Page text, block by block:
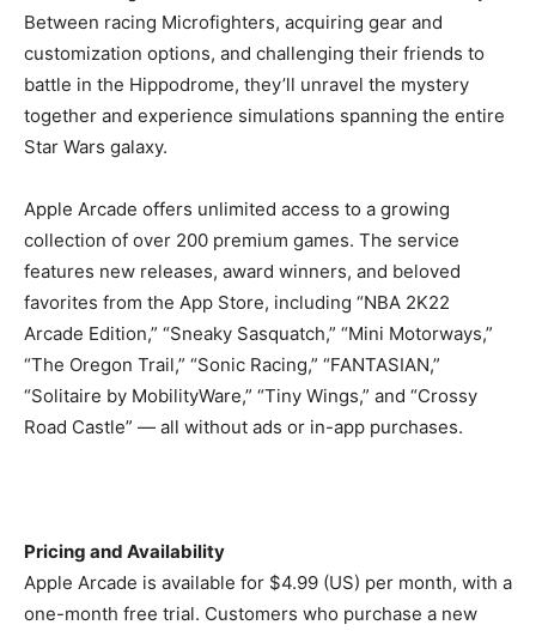
Between racing Microfighters, acquiring gear and
customization options, and challenging their friends to
battle in the Hippodrome, they’ll unravel the mystery
together and experience simulations spanning the entire
Star Wars galaxy.
Apple Arcade offers unlimited access to a growing
collection of over 200 premium games. The service
features new releases, award winners, and beloved
favorites from the App Store, including “NBA 2K22
Arcade Edition,” “Sneaky Sasquatch,” “Mini Motorways,”
“The Oregon Trail,” “Sonic Racing,” “FANTASIAN,”
“Solitaire by MobilityWare,” “Tiny Wings,” and “Crossy
Road Castle” — all without ads or in-app purchases.
Pricing and Availability
Apple Arcade is available for $4.99 (US) per month, with a
one-month free trial. Customers who purchase a new